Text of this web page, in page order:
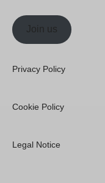
Join us
Privacy Policy
Cookie Policy
Legal Notice